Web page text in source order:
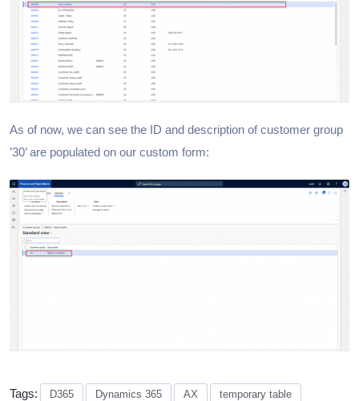
As of now, we can see the ID and description of customer group
’30’ are populated on our custom form:
Tags: D365 Dynamics 365 AX
temporary table